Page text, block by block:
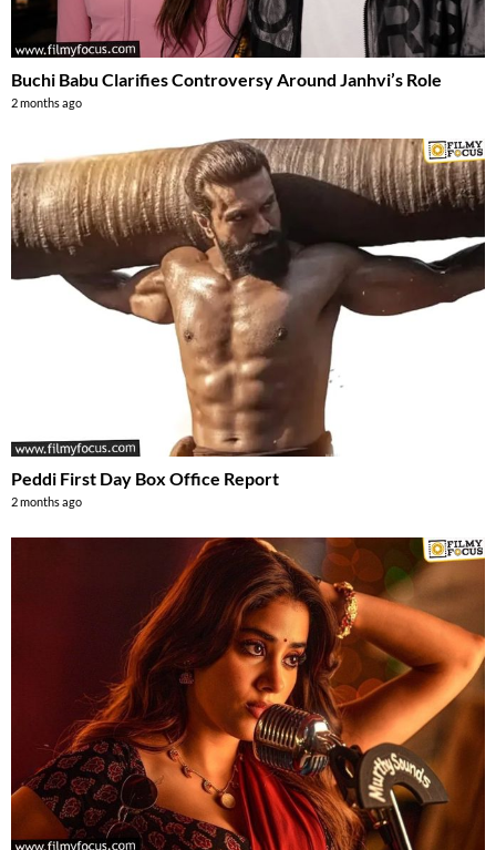
Buchi Babu Clarifies Controversy Around Janhvi’s Role
2 months ago
Peddi First Day Box Office Report
2 months ago